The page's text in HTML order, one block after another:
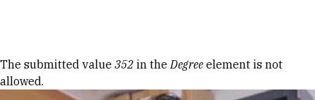
Error message
The submitted value 352 in theDegree element is not
allowed.